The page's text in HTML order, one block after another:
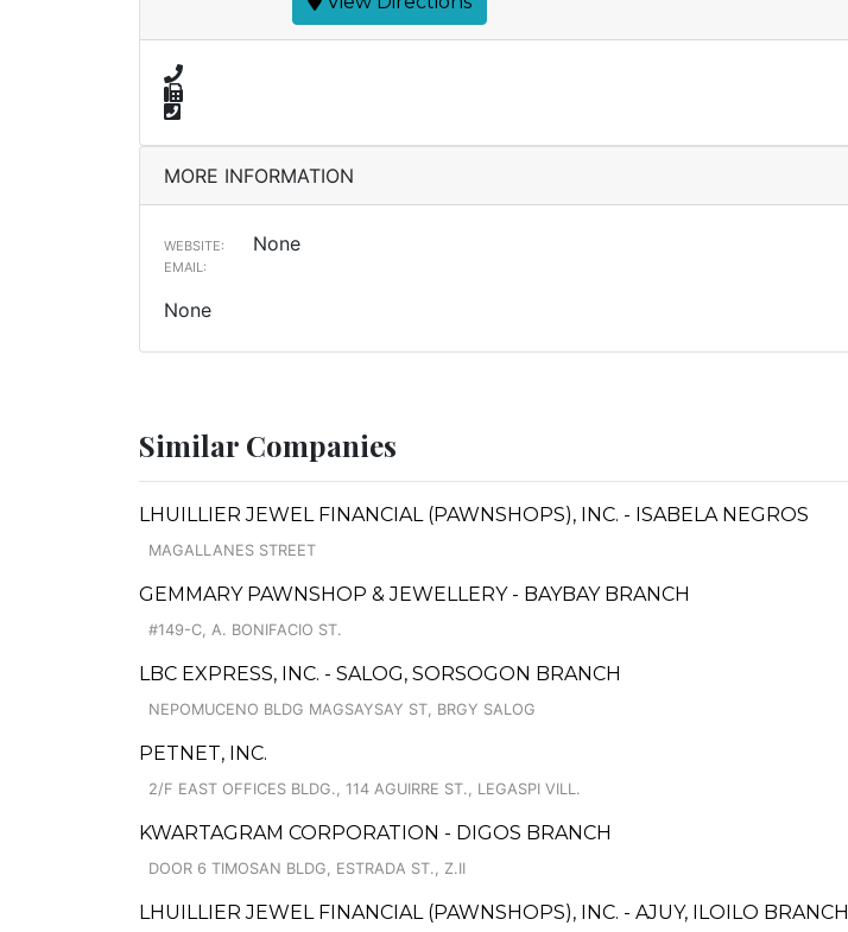
MORE INFORMATION
WEBSITE: None
EMAIL:
None
Similar Companies
LHUILLIER JEWEL FINANCIAL (PAWNSHOPS), INC. - ISABELA NEGROS
MAGALLANES STREET
GEMMARY PAWNSHOP & JEWELLERY - BAYBAY BRANCH
#149-C, A. BONIFACIO ST.
LBC EXPRESS, INC. - SALOG, SORSOGON BRANCH
NEPOMUCENO BLDG MAGSAYSAY ST, BRGY SALOG
PETNET, INC.
2/F EAST OFFICES BLDG., 114 AGUIRRE ST., LEGASPI VILL.
KWARTAGRAM CORPORATION - DIGOS BRANCH
DOOR 6 TIMOSAN BLDG, ESTRADA ST., Z.II
LHUILLIER JEWEL FINANCIAL (PAWNSHOPS), INC. - AJUY, ILOILO BRANCH